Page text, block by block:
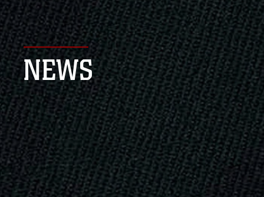
Secure .mil websites use HTTPS
Alock ( )or https://means you’ve safely
connected to the .mil website. Share sensitive
information only on official, secure websites.
NEWS